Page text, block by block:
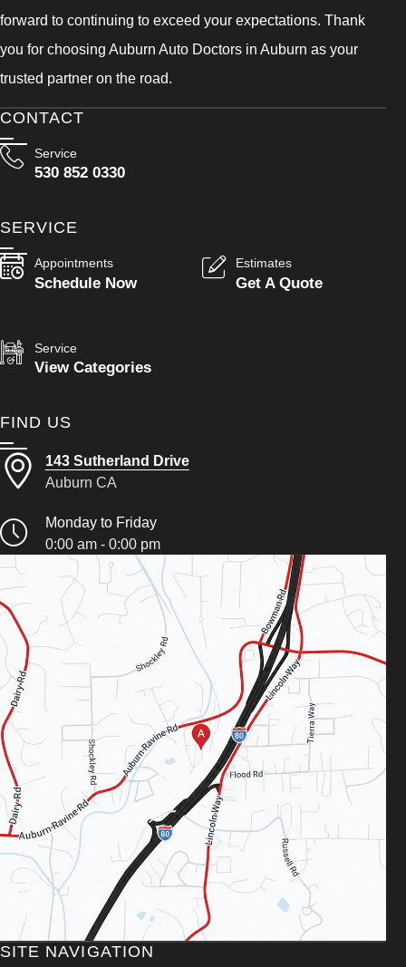
forward to continuing to exceed your expectations. Thank
you for choosing Auburn Auto Doctors in Auburn as your
trusted partner on the road.
CONTACT
Service
530 852 0330
SERVICE
Appointments
Schedule Now
Estimates
Get A Quote
Service
View Categories
FIND US
143 Sutherland Drive
Auburn CA
Monday to Friday
0:00 am - 0:00 pm
SITE NAVIGATION